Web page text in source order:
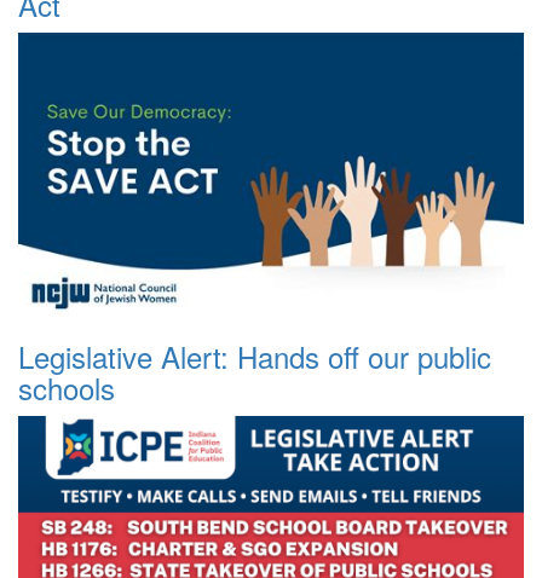
Legislative Alert: Hands off our public
schools